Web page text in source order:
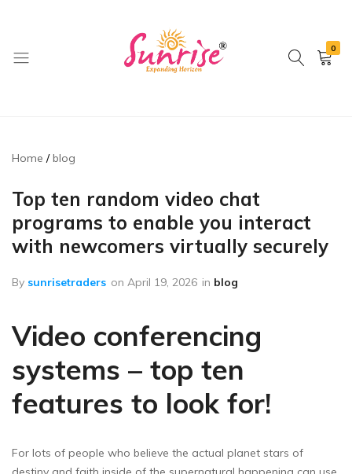
0
Home blog
Top ten random video chat
programs to enable you interact
with newcomers virtually securely
By sunrisetraders on April 19, 2026 in blog
Video conferencing
systems – top ten
features to look for!
For lots of people who believe the actual planet stars of